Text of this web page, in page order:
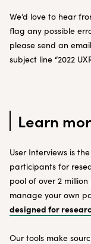
We’d love to hear
flag any possible
please send an
subject line “2022
Learn
User Interviews is
participants for
pool of over 2
manage your own
designed for
Our tools make